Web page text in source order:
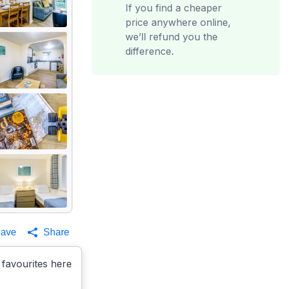
here
Share
If you find a cheaper
price anywhere online,
we’ll refund you the
difference.